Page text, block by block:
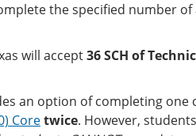
the specified number
will accept36 SCH of
an option of completing one
Coretwice. However,